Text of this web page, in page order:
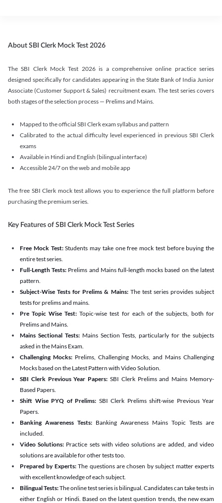
About SBI Clerk Mock Test 2026
The SBI Clerk Mock Test 2026 is a comprehensive online practice series
designed specifically for candidates appearing in the State Bank of India Junior
Associate (Customer Support & Sales) recruitment exam. The test series covers
both stages of the selection process — Prelims and Mains.
Mapped to the official SBI Clerk exam syllabus and pattern
Calibrated to the actual difficulty level experienced in previous SBI Clerk
exams
Available in Hindi and English (bilingual interface)
Accessible 24/7 on the web and mobile app
The free SBI Clerk mock test allows you to experience the full platform before
purchasing the premium series.
Key Features of SBI Clerk Mock Test Series
Free Mock Test:Students may take one free mock test before buying the
entire test series.
Full-Length Tests: Prelims and Mains full-length mocks based on the latest
pattern.
Subject-Wise Tests for Prelims & Mains: The test series provides subject
tests for prelims and mains.
Pre Topic Wise Test:Topic-wise test for each of the subjects, both for
Prelims and Mains.
Mains Sectional Tests:Mains Section Tests, particularly for the subjects
asked in the Mains Exam.
Challenging Mocks: Prelims, Challenging Mocks, and Mains Challenging
Mocks based on the Latest Pattern with Video Solution.
SBI Clerk Previous Year Papers: SBI Clerk Prelims and Mains Memory-
Based Papers.
Shift Wise PYQ of Prelims: SBI Clerk Prelims shift-wise Previous Year
Papers.
Banking Awareness Tests: Banking Awareness Mains Topic Tests are
included.
Video Solutions: Practice sets with video solutions are added, and video
solutions are available for other tests too.
Prepared by Experts:The questions are chosen by subject matter experts
with excellent knowledge of each subject.
Bilingual Tests:The online test series is bilingual. Candidates can take tests in
either English or Hindi. Based on the latest question trends, the new exam